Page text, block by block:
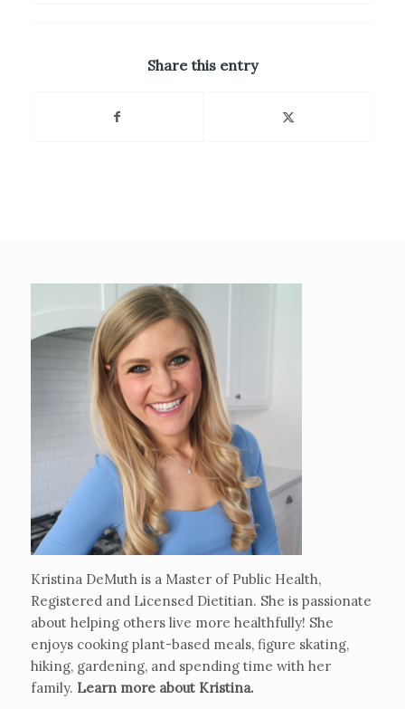
Share this entry
Kristina DeMuth is a Master of Public Health,
Registered and Licensed Dietitian. She is passionate
about helping others live more healthfully! She
enjoys cooking plant-based meals, figure skating,
hiking, gardening, and spending time with her
family. Learn more about Kristina.